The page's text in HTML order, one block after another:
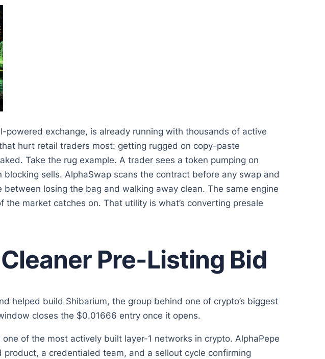
powered exchange, is already running with thousands of active
hurt retail traders most: getting rugged on copy-paste
Take the rug example. A trader sees a token pumping on
sells. AlphaSwap scans the contract before any swap and
losing the bag and walking away clean. The same engine
market catches on. That utility is what’s converting presale
Pre-Listing Bid
helped build Shibarium, the group behind one of crypto’s biggest
closes the $0.01666 entry once it opens.
of the most actively built layer-1 networks in crypto. AlphaPepe
a credentialed team, and a sellout cycle confirming